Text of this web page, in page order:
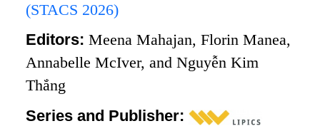
(STACS 2026)
Editors:Meena Mahajan, Florin Manea,
Annabelle McIver, and Nguyễn Kim
Thắng
Series and Publisher: